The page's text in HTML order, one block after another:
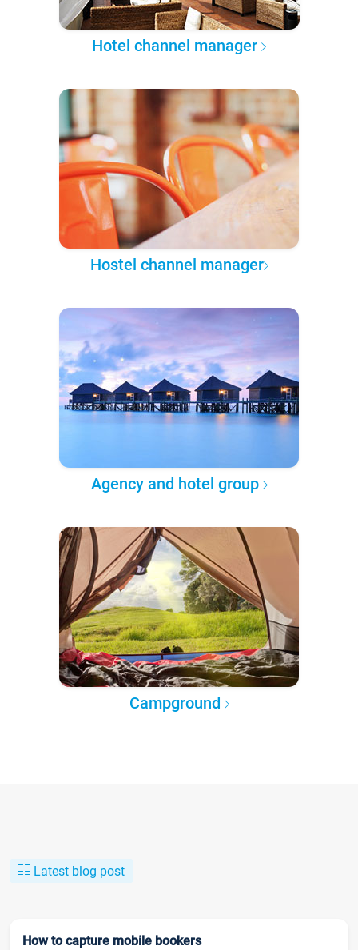
Hotel channel manager
Hostel channel manager
Agency and hotel group
Campground
Latest blog post
How to capture mobile bookers